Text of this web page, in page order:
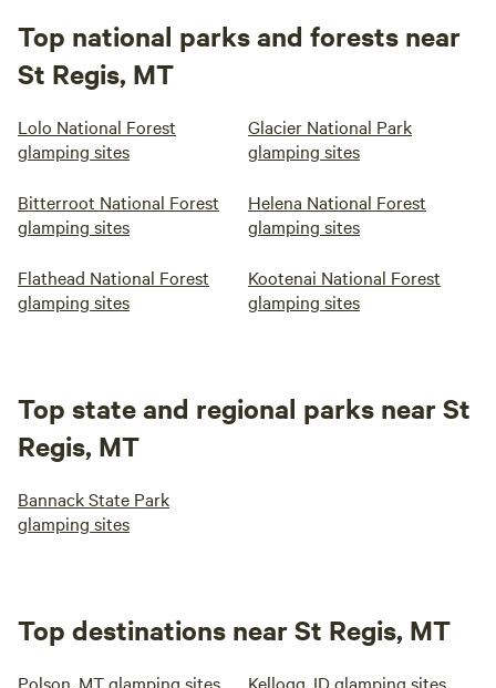
Top national parks and forests near
St Regis, MT
Lolo National Forest
glamping sites
Glacier National Park
glamping sites
Bitterroot National Forest
glamping sites
Helena National Forest
glamping sites
Flathead National Forest
glamping sites
Kootenai National Forest
glamping sites
Top state and regional parks near St
Regis, MT
Bannack State Park
glamping sites
Top destinations near St Regis, MT
Polson, MT glamping sites Kellogg, ID glamping sites